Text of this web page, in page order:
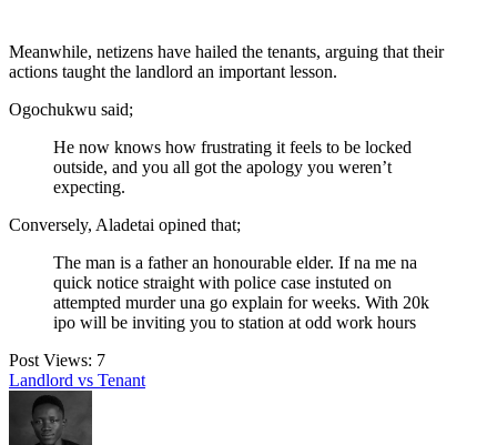
Meanwhile, netizens have hailed the tenants, arguing that their
actions taught the landlord an important lesson.
Ogochukwu said;
He now knows how frustrating it feels to be locked
outside, and you all got the apology you weren’t
expecting.
Conversely, Aladetai opined that;
The man is a father an honourable elder. If na me na
quick notice straight with police case instuted on
attempted murder una go explain for weeks. With 20k
ipo will be inviting you to station at odd work hours
Post Views: 7
Tags:
Landlord vs Tenant